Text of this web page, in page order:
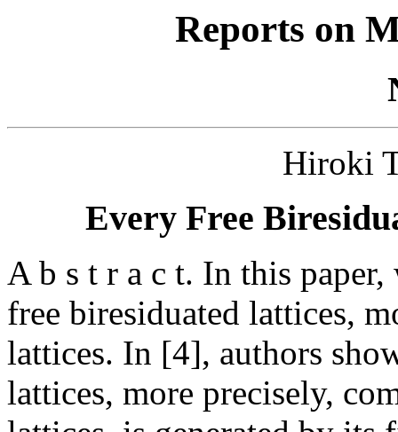
Reports on
Hiroki
Every Free
A b s t r a c t. In this
free biresiduated lattices,
lattices. In [4], authors
lattices, more precisely,